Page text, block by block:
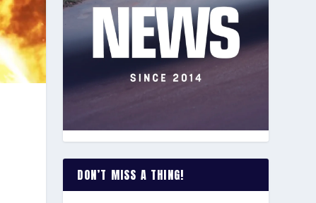
DON’T MISS A THING!